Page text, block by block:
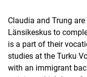
Claudia and Trung
Länsikeskus to
is a part of their
studies at the Turku
with an immigrant